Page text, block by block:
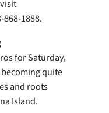
1888.
for Saturday,
becoming quite
and roots
Island.